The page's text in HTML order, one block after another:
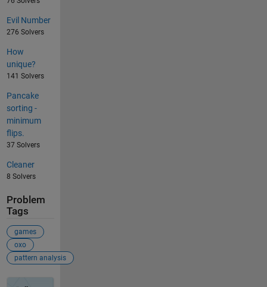
Evil Number
276 Solvers
How
unique?
141 Solvers
Pancake
sorting -
minimum
flips.
37 Solvers
Cleaner
8 Solvers
Problem
Tags
games
oxo
pattern analysis